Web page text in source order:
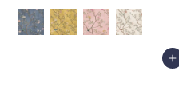
Also available in
Add to Cart